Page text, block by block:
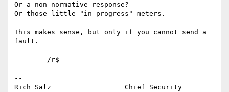
Or a non-normative response?
Or those little "in progress" meters.
This makes sense, but only if you cannot send a
fault.
--
Rich Salz                  Chief Security